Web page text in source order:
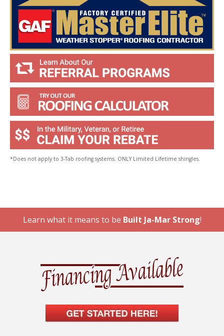
*Does not apply to 3-Tab roofing systems. ONLY Limited Lifetime shingles.
Learn what it means to be Built Ja-Mar Strong!